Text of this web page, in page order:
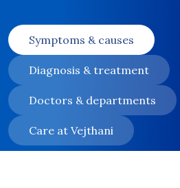
Symptoms & causes
Diagnosis & treatment
Doctors & departments
Care at Vejthani